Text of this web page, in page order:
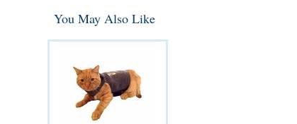
You May Also Like